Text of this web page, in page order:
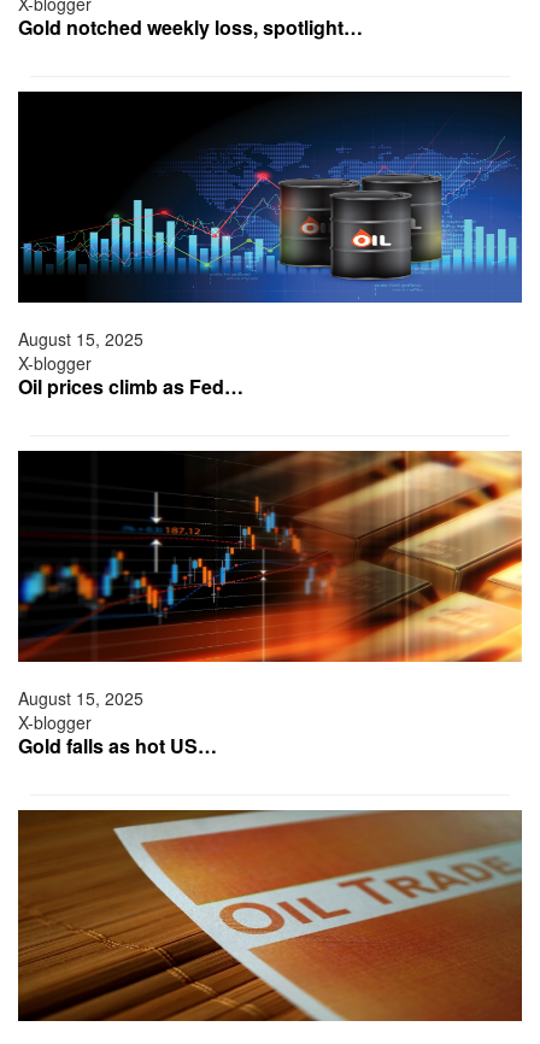
Gold notched weekly loss, spotlight…
August 15, 2025
X-blogger
Oil prices climb as Fed…
August 15, 2025
X-blogger
Gold falls as hot US…